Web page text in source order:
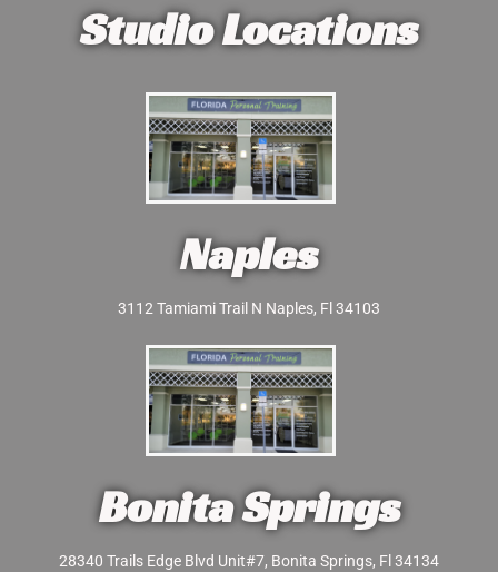
Studio Locations
Naples
3112 Tamiami Trail N Naples, Fl 34103
Bonita Springs
28340 Trails Edge Blvd Unit#7, Bonita Springs, Fl 34134